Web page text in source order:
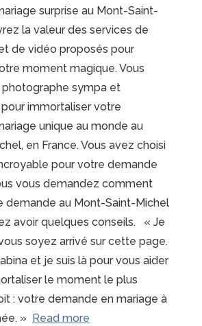
surprise au Mont-Saint-
la valeur des services de
de vidéo proposés pour
moment magique. Vous
sympa et
immortaliser votre
unique au monde au
en France. Vous avez choisi
pour votre demande
vous demandez comment
demande au Mont-Saint-Michel
avoir quelques conseils. « Je
soyez arrivé sur cette page.
et je suis là pour vous aider
le moment le plus
: votre demande en mariage à
» Read more